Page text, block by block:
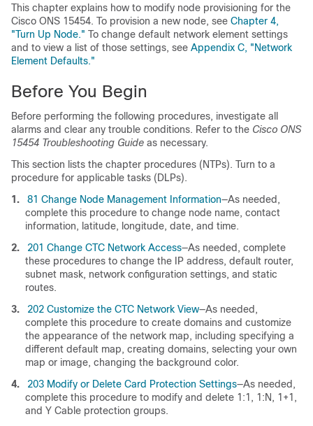
This chapter explains how to modify node provisioning for the
Cisco ONS 15454. To provision a new node, see Chapter 4,
"Turn Up Node." To change default network element settings
and to view a list of those settings, see Appendix C, "Network
Element Defaults."
Before You Begin
Before performing the following procedures, investigate all
alarms and clear any trouble conditions. Refer to the Cisco ONS
15454 Troubleshooting Guide as necessary.
This section lists the chapter procedures (NTPs). Turn to a
procedure for applicable tasks (DLPs).
1.
81 Change Node Management Information—As needed,
complete this procedure to change node name, contact
information, latitude, longitude, date, and time.
2.
201 Change CTC Network Access—As needed, complete
these procedures to change the IP address, default router,
subnet mask, network configuration settings, and static
routes.
3.
202 Customize the CTC Network View—As needed,
complete this procedure to create domains and customize
the appearance of the network map, including specifying a
different default map, creating domains, selecting your own
map or image, changing the background color.
4.
203 Modify or Delete Card Protection Settings—As needed,
complete this procedure to modify and delete 1:1, 1:N, 1+1,
and Y Cable protection groups.